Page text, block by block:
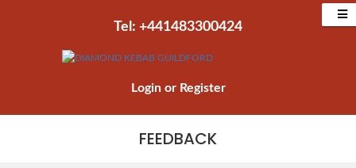
Tel: +441483300424‬
Loginor Register
FEEDBACK